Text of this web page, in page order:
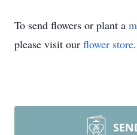
To send flowers or plant a
please visit our flower store.